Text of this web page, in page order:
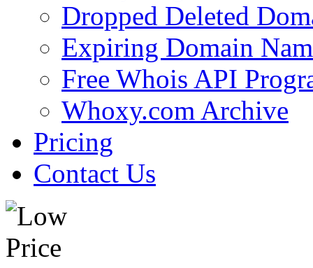
Dropped Deleted
Expiring Domain
Free Whois API
Whoxy.com Archive
Pricing
Contact Us